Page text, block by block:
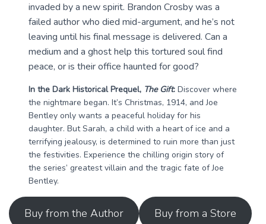
invaded by a new spirit. Brandon Crosby was a
failed author who died mid-argument, and he’s not
leaving until his final message is delivered. Can a
medium and a ghost help this tortured soul find
peace, or is their office haunted for good?
In the Dark Historical Prequel, The Gift: Discover where
the nightmare began. It’s Christmas, 1914, and Joe
Bentley only wants a peaceful holiday for his
daughter. But Sarah, a child with a heart of ice and a
terrifying jealousy, is determined to ruin more than just
the festivities. Experience the chilling origin story of
the series’ greatest villain and the tragic fate of Joe
Bentley.
Buy from the Author Buy from a Store